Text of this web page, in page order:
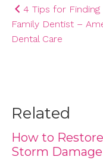
Post
navigation
4 Tips for Finding
Family Dentist –
Dental Care
Related
How to
Storm